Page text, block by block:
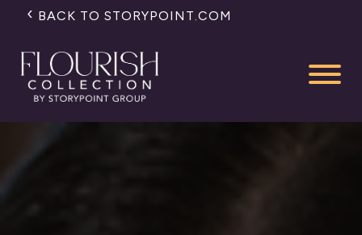
BACK TO STORYPOINT.COM